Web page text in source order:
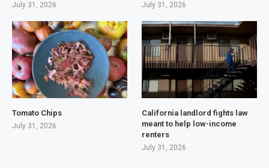
July 31, 2026 July 31, 2026
Tomato Chips
July 31, 2026
California landlord fights law
meant to help low-income
renters
July 31, 2026